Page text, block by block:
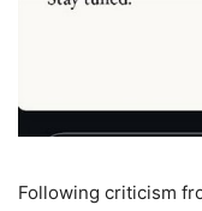
Following criticism